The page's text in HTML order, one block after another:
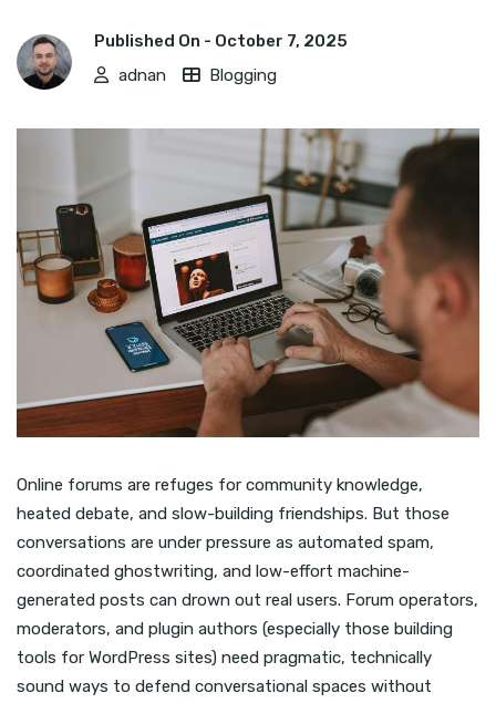
Published On - October 7, 2025
adnan
Blogging
Online forums are refuges for community knowledge,
heated debate, and slow-building friendships. But those
conversations are under pressure as automated spam,
coordinated ghostwriting, and low-effort machine-
generated posts can drown out real users. Forum operators,
moderators, and plugin authors (especially those building
tools for WordPress sites) need pragmatic, technically
sound ways to defend conversational spaces without